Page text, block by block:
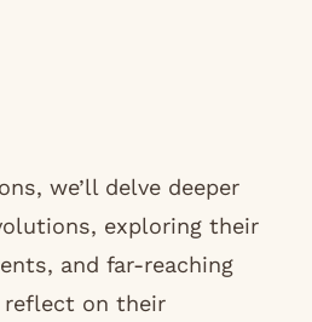
we’ll delve deeper
exploring their
and far-reaching
reflect on their